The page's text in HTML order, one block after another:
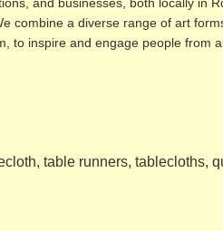
combine a diverse range of art
to inspire and engage people from
table runners, tablecloths,